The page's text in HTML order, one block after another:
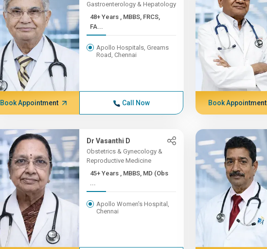
Gastroenterology & Hepatology
48+ Years , MBBS, FRCS,
FA...
Apollo Hospitals, Greams
Road, Chennai
Book Appointment Call Now Book Appointment
Dr Vasanthi D
Obstetrics & Gynecology &
Reproductive Medicine
45+ Years , MBBS, MD (Obs
...
Apollo Women's Hospital,
Chennai